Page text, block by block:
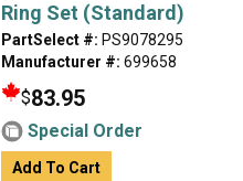
Ring Set (Standard)
PartSelect #: PS9078295
Manufacturer #: 699658
$83.95
Special Order
Add To Cart